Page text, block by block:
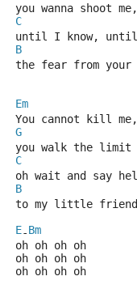
you wanna shoot
C
until I know, until
B
the fear from your
Em
You cannot kill me,
G
you walk the limit
C
oh wait and say
B
to my little friend
E-Bm
oh oh oh oh
oh oh oh oh
oh oh oh oh